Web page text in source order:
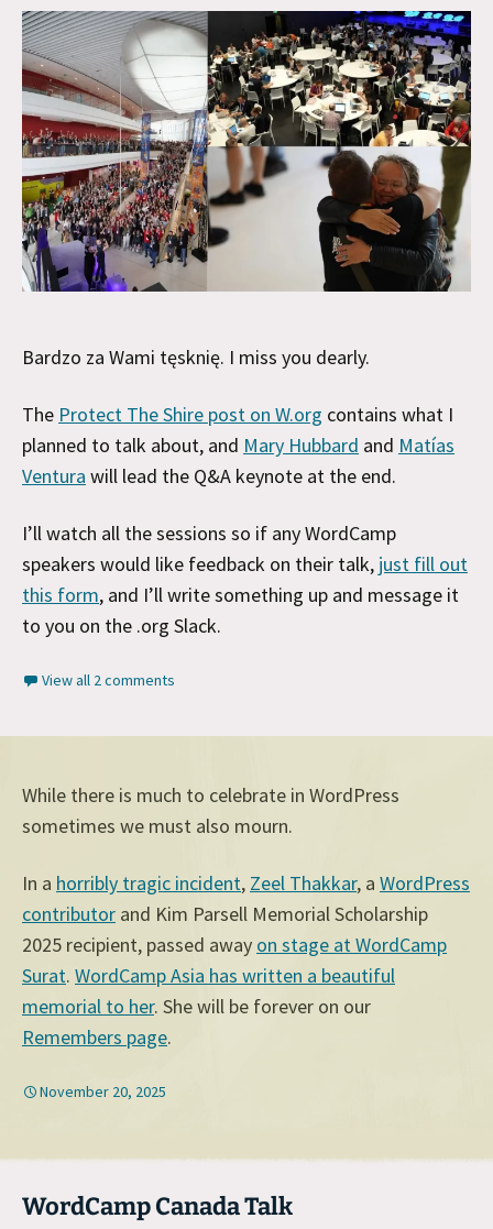
Bardzo za Wami tęsknię. I miss you dearly.
The Protect The Shire post on W.org contains what I
planned to talk about, and Mary Hubbard and Matías
Ventura will lead the Q&A keynote at the end.
I’ll watch all the sessions so if any WordCamp
speakers would like feedback on their talk, just fill out
this form, and I’ll write something up and message it
to you on the .org Slack.
View all 2 comments
While there is much to celebrate in WordPress
sometimes we must also mourn.
In a horribly tragic incident, Zeel Thakkar, a WordPress
contributor and Kim Parsell Memorial Scholarship
2025 recipient, passed away on stage at WordCamp
Surat. WordCamp Asia has written a beautiful
memorial to her. She will be forever on our
Remembers page.
November 20, 2025
WordCamp Canada Talk